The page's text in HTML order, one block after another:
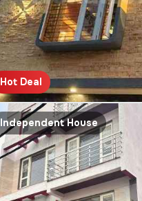
Hot Deal
Independent House